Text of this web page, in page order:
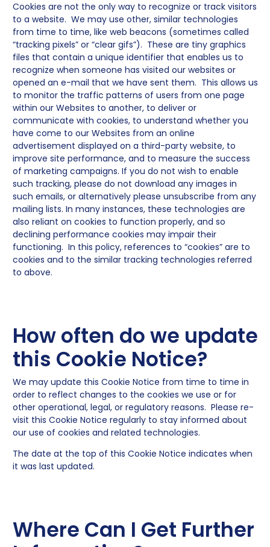
Cookies are not the only way to recognize or track visitors
to a website. We may use other, similar technologies
from time to time, like web beacons (sometimes called
“tracking pixels” or “clear gifs”). These are tiny graphics
files that contain a unique identifier that enables us to
recognize when someone has visited our websites or
opened an e-mail that we have sent them. This allows us
to monitor the traffic patterns of users from one page
within our Websites to another, to deliver or
communicate with cookies, to understand whether you
have come to our Websites from an online
advertisement displayed on a third-party website, to
improve site performance, and to measure the success
of marketing campaigns. If you do not wish to enable
such tracking, please do not download any images in
such emails, or alternatively please unsubscribe from any
mailing lists. In many instances, these technologies are
also reliant on cookies to function properly, and so
declining performance cookies may impair their
functioning. In this policy, references to “cookies” are to
cookies and to the similar tracking technologies referred
to above.
How often do we update
this Cookie Notice?
We may update this Cookie Notice from time to time in
order to reflect changes to the cookies we use or for
other operational, legal, or regulatory reasons. Please re-
visit this Cookie Notice regularly to stay informed about
our use of cookies and related technologies.
The date at the top of this Cookie Notice indicates when
it was last updated.
Where Can I Get Further